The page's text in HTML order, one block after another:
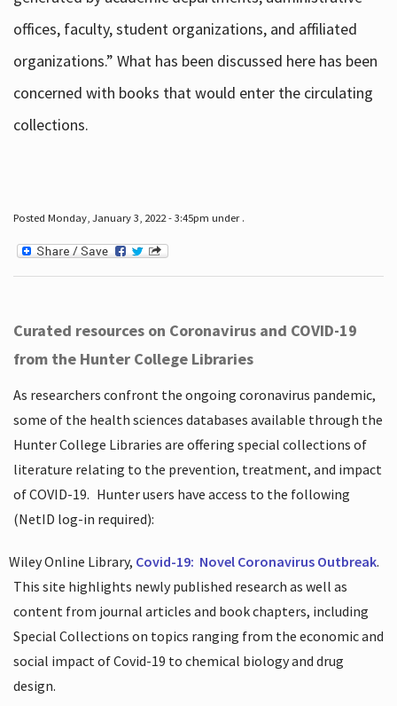
offices, faculty, student organizations, and affiliated
organizations.” What has been discussed here has been
concerned with books that would enter the circulating
collections.
Posted Monday, January 3, 2022 - 3:45pm under .
Curated resources on Coronavirus and COVID-19
from the Hunter College Libraries
As researchers confront the ongoing coronavirus pandemic,
some of the health sciences databases available through the
Hunter College Libraries are offering special collections of
literature relating to the prevention, treatment, and impact
of COVID-19. Hunter users have access to the following
(NetID log-in required):
Wiley Online Library, Covid-19: Novel Coronavirus Outbreak.
This site highlights newly published research as well as
content from journal articles and book chapters, including
Special Collections on topics ranging from the economic and
social impact of Covid-19 to chemical biology and drug
design.